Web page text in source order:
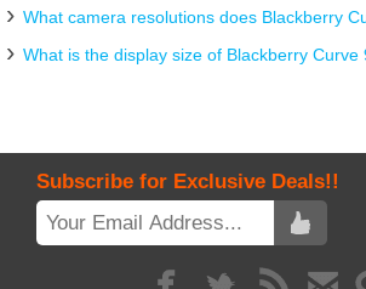
What camera resolutions does Blackberry
What is the display size of Blackberry Curve
Subscribe for Exclusive Deals!!